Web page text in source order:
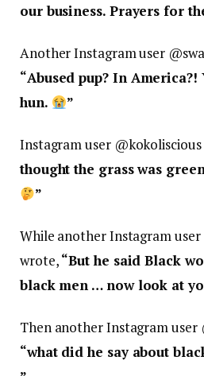
our business. Prayers for
Another Instagram user @
“Abused pup? In America?!
hun.
”
Instagram user @
thought the grass was
”
While another Instagram user
wrote,“But he said Black
black men … now look at
Then another Instagram user
“what did he say about